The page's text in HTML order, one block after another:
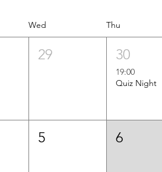
Wed Thu
29 30
19:00
Quiz Night
5 6